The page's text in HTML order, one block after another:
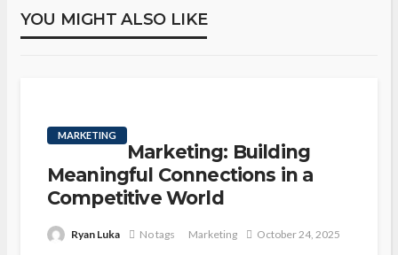
YOU MIGHT ALSO LIKE
MARKETING
Marketing: Building
Meaningful Connections in a
Competitive World
Ryan Luka No tags Marketing October 24, 2025